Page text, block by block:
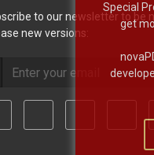
to our newsletter to be
new versions:
Special
get